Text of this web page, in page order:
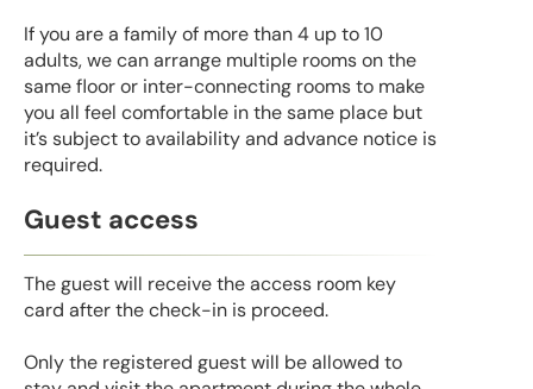
If you are a family of more than 4 up to 10
adults, we can arrange multiple rooms on the
same floor or inter-connecting rooms to make
you all feel comfortable in the same place but
it’s subject to availability and advance notice is
required.
Guest access
The guest will receive the access room key
card after the check-in is proceed.
Only the registered guest will be allowed to